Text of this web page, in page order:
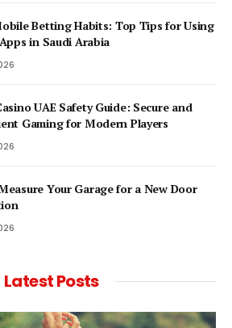
Betting Habits: Top Tips for Using
in Saudi Arabia
UAE Safety Guide: Secure and
Gaming for Modern Players
Your Garage for a New Door
Latest Posts